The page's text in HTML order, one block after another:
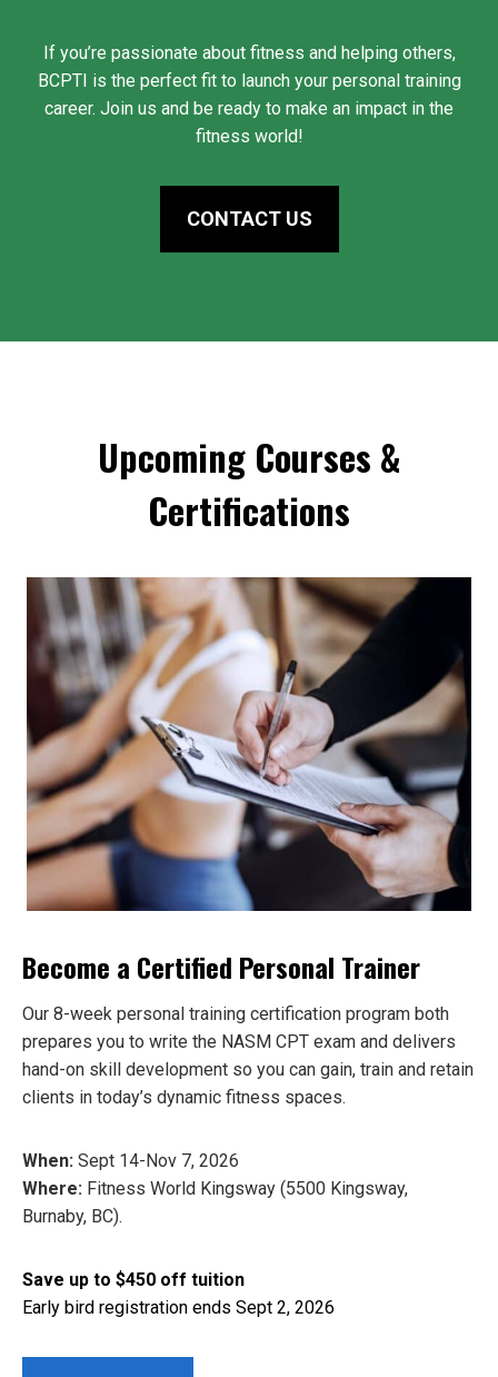
If you’re passionate about fitness and helping others,
BCPTI is the perfect fit to launch your personal training
career. Join us and be ready to make an impact in the
fitness world!
CONTACT US
Upcoming Courses &
Certifications
Become a Certified Personal Trainer
Our 8-week personal training certification program both
prepares you to write the NASM CPT exam and delivers
hand-on skill development so you can gain, train and retain
clients in today’s dynamic fitness spaces.
When: Sept 14-Nov 7, 2026
Where: Fitness World Kingsway (5500 Kingsway,
Burnaby, BC).
Save up to $450 off tuition
Early bird registration ends Sept 2, 2026